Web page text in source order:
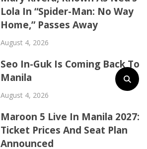
Lola In “Spider-Man: No Way
Home,” Passes Away
August 4, 2026
Seo In-Guk Is Coming Back To
Manila
August 4, 2026
Maroon 5 Live In Manila 2027:
Ticket Prices And Seat Plan
Announced